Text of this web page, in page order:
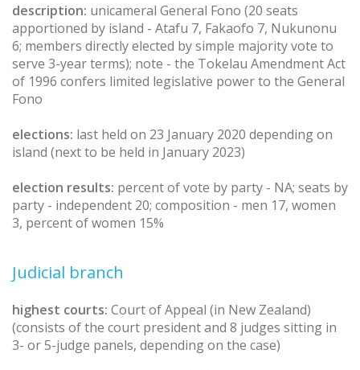
description: unicameral General Fono (20 seats
apportioned by island - Atafu 7, Fakaofo 7, Nukunonu
6; members directly elected by simple majority vote to
serve 3-year terms); note - the Tokelau Amendment Act
of 1996 confers limited legislative power to the General
Fono
elections: last held on 23 January 2020 depending on
island (next to be held in January 2023)
election results: percent of vote by party - NA; seats by
party - independent 20; composition - men 17, women
3, percent of women 15%
Judicial branch
highest courts: Court of Appeal (in New Zealand)
(consists of the court president and 8 judges sitting in
3- or 5-judge panels, depending on the case)